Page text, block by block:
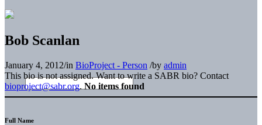
Bob Scanlan
January 4, 2012/in BioProject - Person /by admin
This bio is not assigned. Want to write a SABR bio? Contact
bioproject@sabr.org. No items found
Full Name